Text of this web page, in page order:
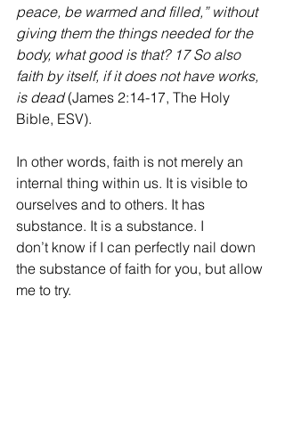
peace, be warmed and filled,” without
giving them the things needed for the
body, what good is that? 17 So also
faith by itself, if it does not have works,
is dead (James 2:14-17, The Holy
Bible, ESV).
In other words, faith is not merely an
internal thing within us. It is visible to
ourselves and to others. It has
substance. It is a substance. I
don’t know if I can perfectly nail down
the substance of faith for you, but allow
me to try.